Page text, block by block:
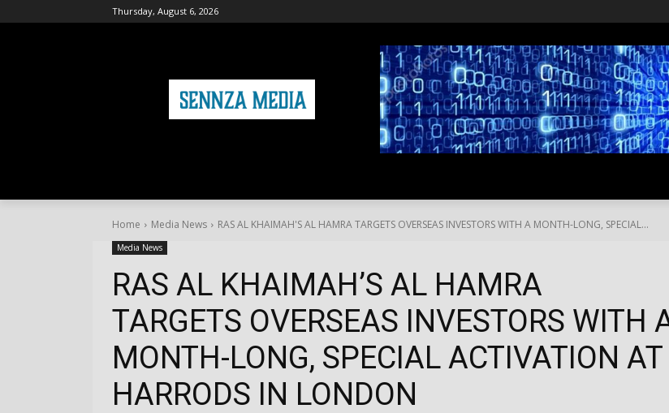
Thursday, August 6, 2026
Home Media News RAS AL KHAIMAH'S AL HAMRA TARGETS OVERSEAS INVESTORS WITH A MONTH-LONG, SPECIAL...
Media News
RAS AL KHAIMAH’S AL HAMRA
TARGETS OVERSEAS INVESTORS WITH
MONTH-LONG, SPECIAL ACTIVATION AT
HARRODS IN LONDON